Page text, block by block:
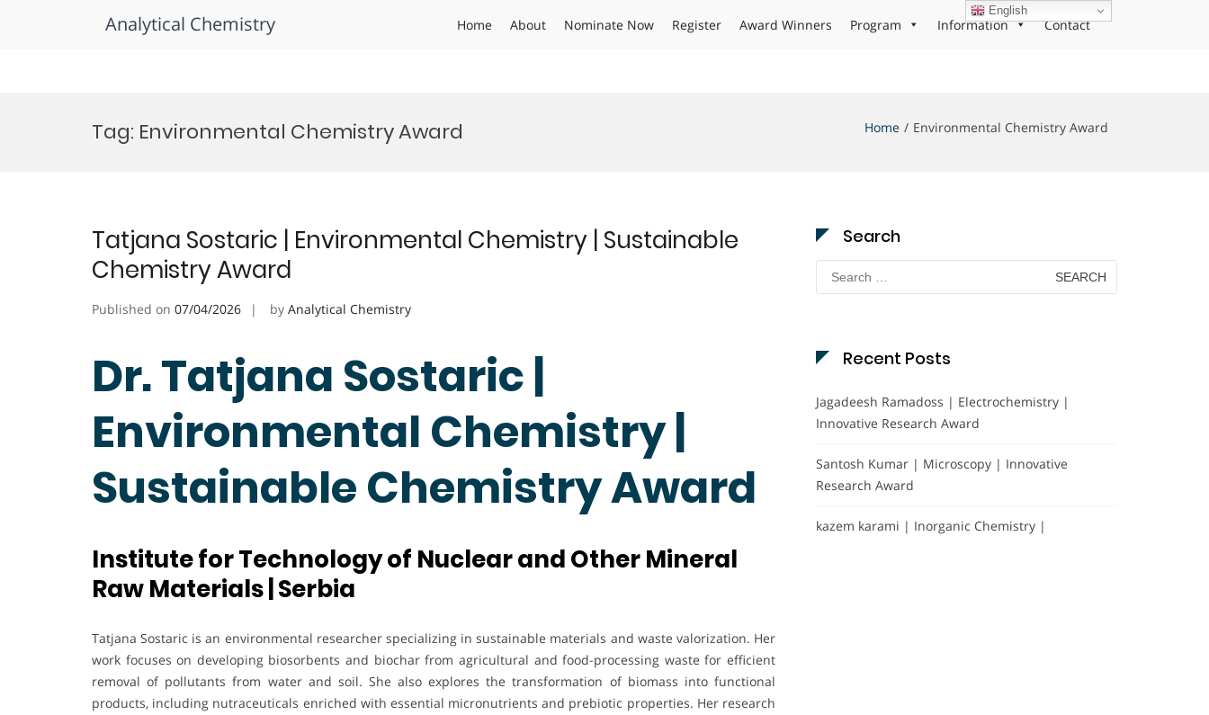
Analytical Chemistry Home About Nominate Now Register Award Winners Program Information Contact
Tag: Environmental Chemistry Award Home Environmental Chemistry Award
Tatjana Sostaric | Environmental Chemistry | Sustainable
Chemistry Award
Published on 07/04/2026 by Analytical Chemistry
Dr. Tatjana Sostaric |
Environmental Chemistry |
Sustainable Chemistry Award
Institute for Technology of Nuclear and Other Mineral
Raw Materials | Serbia
Tatjana Sostaric is an environmental researcher specializing in sustainable materials and waste valorization. Her
work focuses on developing biosorbents and biochar from agricultural and food-processing waste for efficient
removal of pollutants from water and soil. She also explores the transformation of biomass into functional
products, including nutraceuticals enriched with essential micronutrients and prebiotic properties. Her research
Search
Search
for:
Recent Posts
Jagadeesh Ramadoss | Electrochemistry |
Innovative Research Award
Santosh Kumar | Microscopy | Innovative
Research Award
kazem karami | Inorganic Chemistry |
English